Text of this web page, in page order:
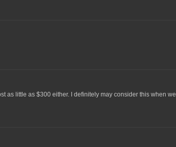
as little as $300 either. I definitely may consider this when we